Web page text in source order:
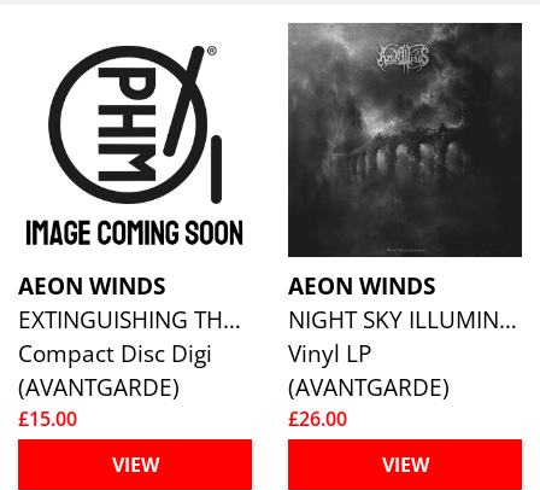
AEON WINDS
EXTINGUISHING THE LIGHT
Compact Disc Digi
(AVANTGARDE)
£15.00
VIEW
AEON WINDS
NIGHT SKY ILLUMINATIONS
Vinyl LP
(AVANTGARDE)
£26.00
VIEW